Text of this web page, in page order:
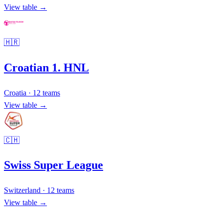
View table →
🇭🇷
Croatian 1. HNL
Croatia · 12 teams
View table →
🇨🇭
Swiss Super League
Switzerland · 12 teams
View table →